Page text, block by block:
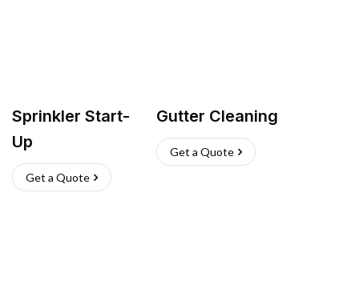
Sprinkler Start-
Up
Get a Quote
Gutter Cleaning
Get a Quote